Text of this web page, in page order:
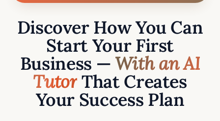
Discover How You Can
Start Your First
Business — With an AI
TutorThat Creates
Your Success Plan